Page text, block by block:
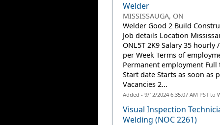
Welder
MISSISSAUGA, ON
Welder Good 2 Build
Job details Location
ONL5T 2K9 Salary 35 hourly
per Week Terms of
Permanent employment Full
Start date Starts as soon as
Vacancies 2...
Added - 9/12/2024 6:35:07 AM PST to
Visual Inspection
Welding (NOC 2261)